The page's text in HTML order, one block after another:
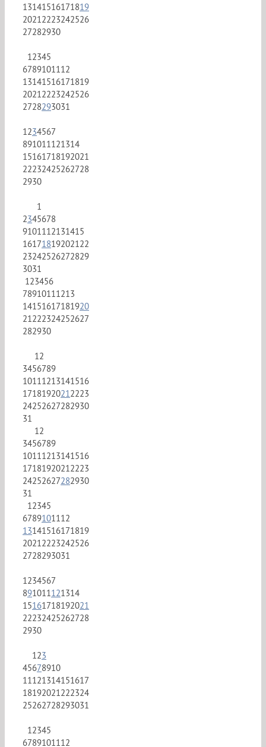
13141516171819
20212223242526
27282930
12345
6789101112
13141516171819
20212223242526
2728293031
1234567
891011121314
15161718192021
22232425262728
2930
1
2345678
9101112131415
16171819202122
23242526272829
3031
123456
78910111213
14151617181920
21222324252627
282930
12
3456789
10111213141516
17181920212223
24252627282930
31
12
3456789
10111213141516
17181920212223
24252627282930
31
12345
6789101112
13141516171819
20212223242526
2728293031
1234567
891011121314
15161718192021
22232425262728
2930
123
45678910
11121314151617
18192021222324
25262728293031
12345
6789101112